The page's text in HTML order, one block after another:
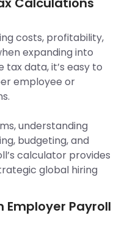
costs, profitability,
expanding into
data, it’s easy to
employee or
understanding
budgeting, and
calculator provides
global hiring
Employer Payroll